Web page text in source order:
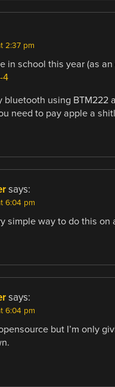
2:37 pm
in school this year (as
4
bluetooth using BTM222
need to pay apple a
says:
6:04 pm
simple way to do this
says:
6:04 pm
but I’m only